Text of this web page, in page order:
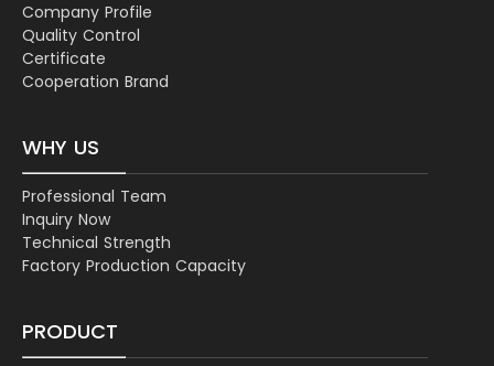
Company Profile
Quality Control
Certificate
Cooperation Brand
WHY US
Professional Team
Inquiry Now
Technical Strength
Factory Production Capacity
PRODUCT